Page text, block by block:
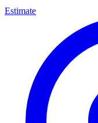
Estimate